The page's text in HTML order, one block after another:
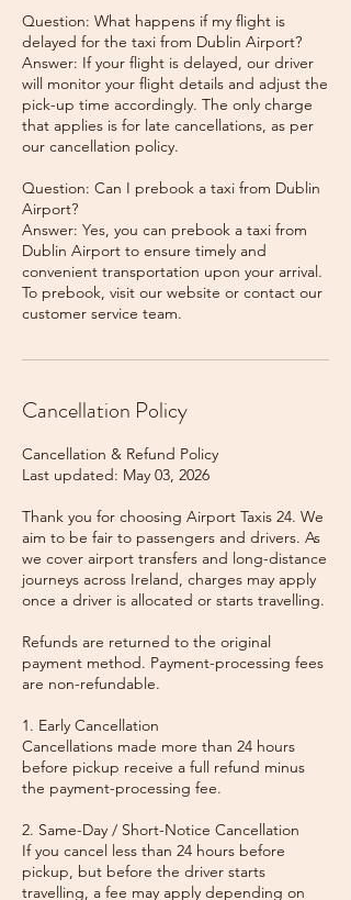
Question: What happens if my flight is
delayed for the taxi from Dublin Airport?
Answer: If your flight is delayed, our driver
will monitor your flight details and adjust the
pick-up time accordingly. The only charge
that applies is for late cancellations, as per
our cancellation policy.
Question: Can I prebook a taxi from Dublin
Airport?
Answer: Yes, you can prebook a taxi from
Dublin Airport to ensure timely and
convenient transportation upon your arrival.
To prebook, visit our website or contact our
Cancellation Policy
Cancellation & Refund Policy
Last updated: May 03, 2026
Thank you for choosing Airport Taxis 24. We
aim to be fair to passengers and drivers. As
we cover airport transfers and long-distance
journeys across Ireland, charges may apply
once a driver is allocated or starts travelling.
Refunds are returned to the original
payment method. Payment-processing fees
are non-refundable.
1. Early Cancellation
Cancellations made more than 24 hours
before pickup receive a full refund minus
the payment-processing fee.
2. Same-Day / Short-Notice Cancellation
If you cancel less than 24 hours before
pickup, but before the driver starts
travelling, a fee may apply depending on